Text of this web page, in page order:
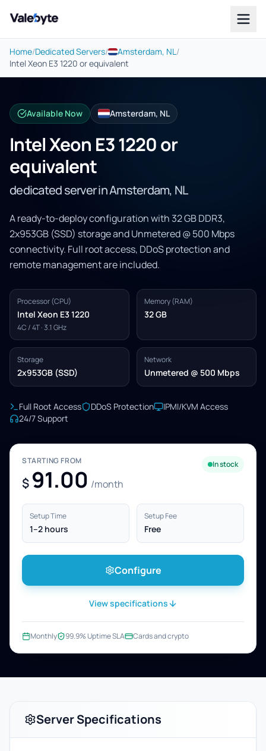
Valebyte
Home/Dedicated Servers/ Amsterdam, NL/
Intel Xeon E3 1220 or equivalent
Available Now Amsterdam, NL
Intel Xeon E3 1220 or
equivalent
dedicated server in Amsterdam, NL
A ready-to-deploy configuration with 32 GB DDR3,
2x953GB (SSD) storage and Unmetered @ 500 Mbps
connectivity. Full root access, DDoS protection and
remote management are included.
Processor (CPU)
Intel Xeon E3 1220
4C / 4T · 3.1 GHz
Memory (RAM)
32 GB
Storage
2x953GB (SSD)
Network
Unmetered @ 500 Mbps
Full Root Access DDoS Protection
IPMI/KVM Access
24/7 Support
STARTING FROM
$ 91.00 /month
In stock
Setup Time
1–2 hours
Setup Fee
Free
Configure
View specifications
Monthly 99.9% Uptime SLA Cards and crypto
Server Specifications